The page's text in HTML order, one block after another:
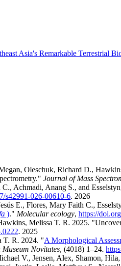
Asia's Remarkable Terrestrial
Oleschuk, Richard D.,
Journal of Mass
Achmadi, Anang S., and
s42991-026-00610-6. 2026
E., Flores, Mary Faith C.,
)." Molecular ecology, https://
Melissa T. R. 2025.
. 2025
T. R. 2024. "A Morphological
Novitates, (4018) 1–24.
V., Jensen, Alex, Shamon,